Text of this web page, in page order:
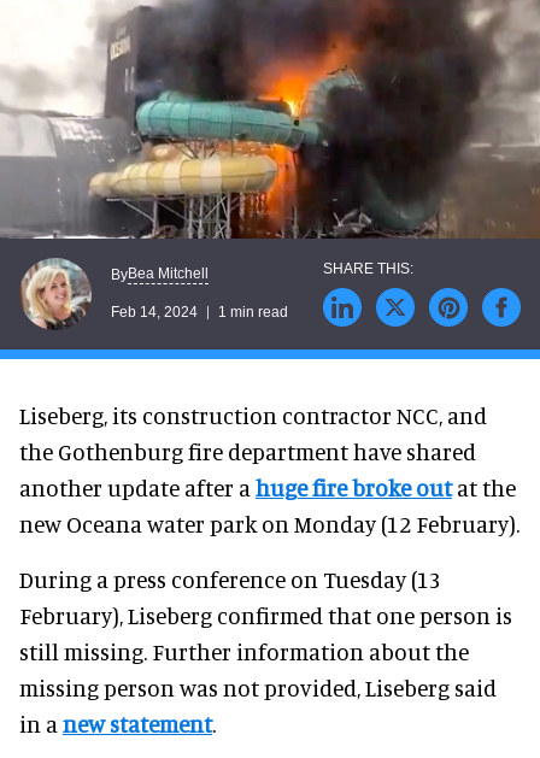
ByBea Mitchell
Feb 14, 2024 1 min read
Liseberg, its construction contractor NCC, and
the Gothenburg fire department have shared
another update after a huge fire broke outat the
new Oceana water park on Monday (12 February).
During a press conference on Tuesday (13
February), Liseberg confirmed that one person is
still missing. Further information about the
missing person was not provided, Liseberg said
in a new statement.